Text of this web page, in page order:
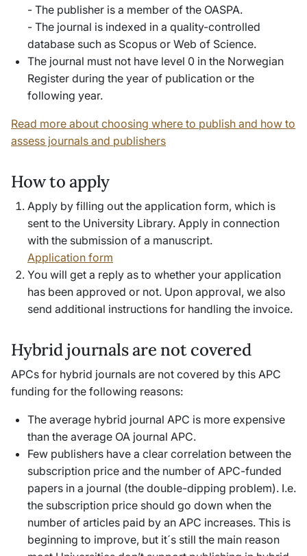
- The publisher is a member of the OASPA.
- The journal is indexed in a quality-controlled
database such as Scopus or Web of Science.
The journal must not have level 0 in the Norwegian
Register during the year of publication or the
following year.
Read more about choosing where to publish and how to
assess journals and publishers
How to apply
Apply by filling out the application form, which is
sent to the University Library. Apply in connection
with the submission of a manuscript.
Application form
You will get a reply as to whether your application
has been approved or not. Upon approval, we also
send additional instructions for handling the invoice.
Hybrid journals are not covered
APCs for hybrid journals are not covered by this APC
funding for the following reasons:
The average hybrid journal APC is more expensive
than the average OA journal APC.
Few publishers have a clear correlation between the
subscription price and the number of APC-funded
papers in a journal (the double-dipping problem). I.e.
the subscription price should go down when the
number of articles paid by an APC increases. This is
beginning to improve, but it´s still the main reason